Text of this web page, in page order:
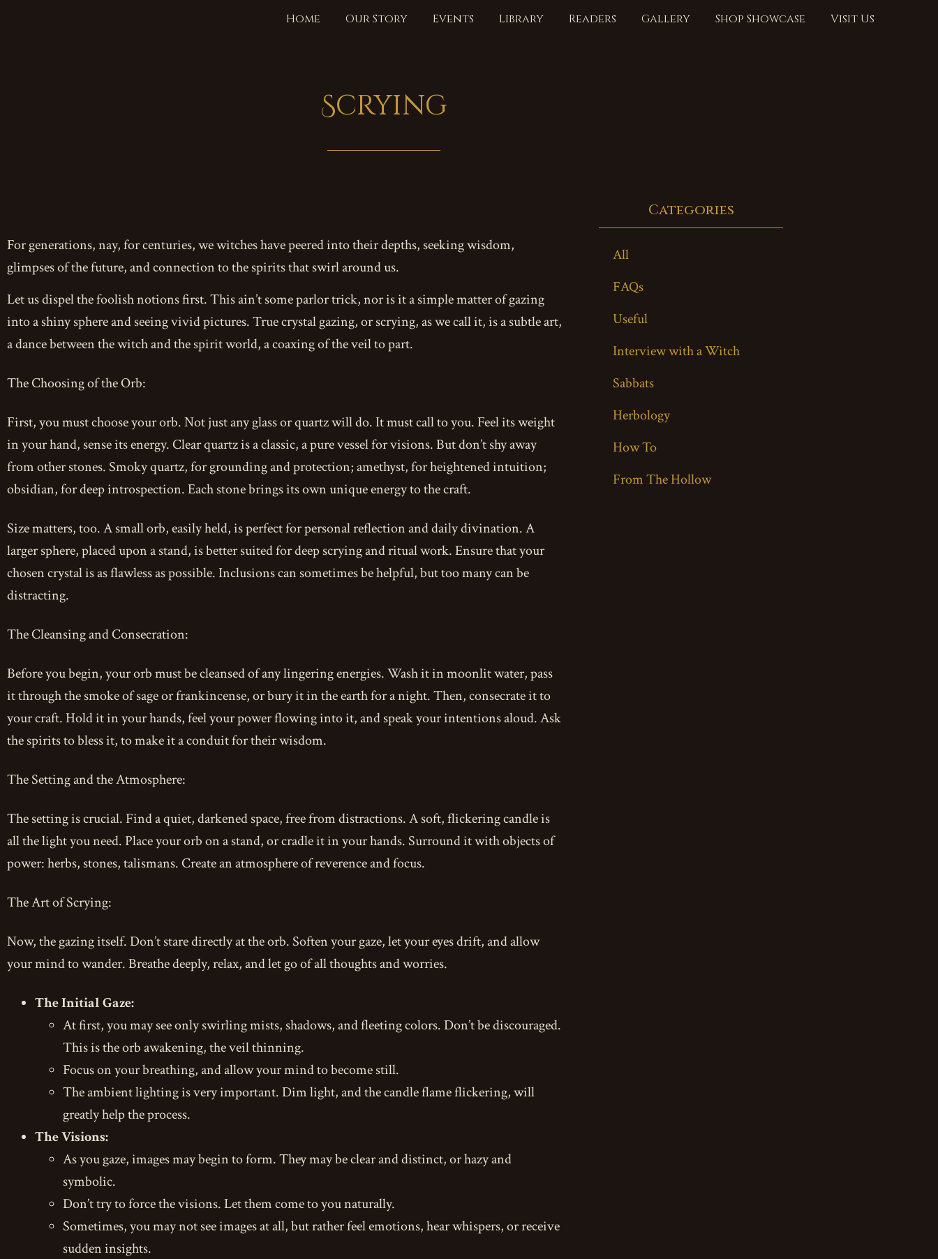
Home Our Story Events Library Readers Gallery Shop Showcase Visit Us
Scrying
For generations, nay, for centuries, we witches have peered into their depths, seeking wisdom,
glimpses of the future, and connection to the spirits that swirl around us.
Let us dispel the foolish notions first. This ain’t some parlor trick, nor is it a simple matter of gazing
into a shiny sphere and seeing vivid pictures. True crystal gazing, or scrying, as we call it, is a subtle art,
a dance between the witch and the spirit world, a coaxing of the veil to part.
The Choosing of the Orb:
First, you must choose your orb. Not just any glass or quartz will do. It must call to you. Feel its weight
in your hand, sense its energy. Clear quartz is a classic, a pure vessel for visions. But don’t shy away
from other stones. Smoky quartz, for grounding and protection; amethyst, for heightened intuition;
obsidian, for deep introspection. Each stone brings its own unique energy to the craft.
Size matters, too. A small orb, easily held, is perfect for personal reflection and daily divination. A
larger sphere, placed upon a stand, is better suited for deep scrying and ritual work. Ensure that your
chosen crystal is as flawless as possible. Inclusions can sometimes be helpful, but too many can be
distracting.
The Cleansing and Consecration:
Before you begin, your orb must be cleansed of any lingering energies. Wash it in moonlit water, pass
it through the smoke of sage or frankincense, or bury it in the earth for a night. Then, consecrate it to
your craft. Hold it in your hands, feel your power flowing into it, and speak your intentions aloud. Ask
the spirits to bless it, to make it a conduit for their wisdom.
The Setting and the Atmosphere:
The setting is crucial. Find a quiet, darkened space, free from distractions. A soft, flickering candle is
all the light you need. Place your orb on a stand, or cradle it in your hands. Surround it with objects of
power: herbs, stones, talismans. Create an atmosphere of reverence and focus.
The Art of Scrying:
Now, the gazing itself. Don’t stare directly at the orb. Soften your gaze, let your eyes drift, and allow
your mind to wander. Breathe deeply, relax, and let go of all thoughts and worries.
The Initial Gaze:
At first, you may see only swirling mists, shadows, and fleeting colors. Don’t be discouraged.
This is the orb awakening, the veil thinning.
Focus on your breathing, and allow your mind to become still.
The ambient lighting is very important. Dim light, and the candle flame flickering, will
greatly help the process.
The Visions:
As you gaze, images may begin to form. They may be clear and distinct, or hazy and
symbolic.
Don’t try to force the visions. Let them come to you naturally.
Sometimes, you may not see images at all, but rather feel emotions, hear whispers, or receive
sudden insights.
Categories
All
FAQs
Useful
Interview with a Witch
Sabbats
Herbology
How To
From The Hollow